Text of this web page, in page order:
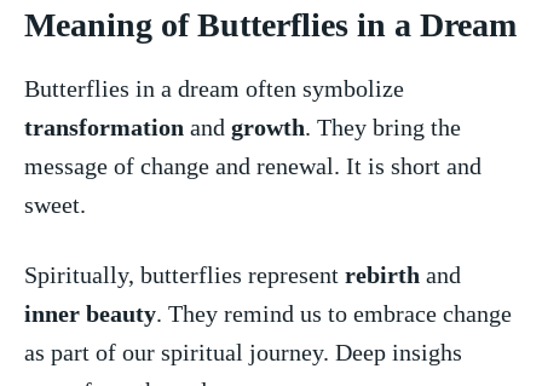
Meaning⁤ of Butterflies in a Dream
Butterflies in a dream often symbolize
transformation ‍ and growth. They bring the
message of change and renewal. It is⁢ short and
sweet.
Spiritually, butterflies represent‍ rebirth ⁣ and
inner beauty. They remind us to embrace ‍change
as part of our spiritual journey. Deep insighs​